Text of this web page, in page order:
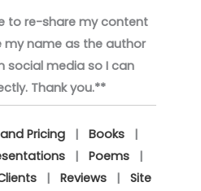
to re-share my content
my name as the author
social media so I can
Thank you.**
Pricing| Books|
| Poems|
| Reviews| Site